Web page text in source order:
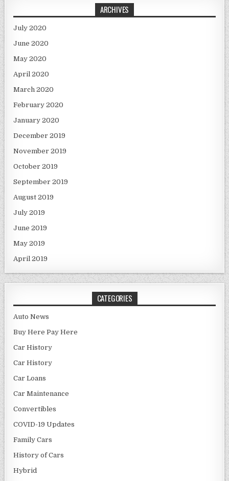
ARCHIVES
July 2020
June 2020
May 2020
April 2020
March 2020
February 2020
January 2020
December 2019
November 2019
October 2019
September 2019
August 2019
July 2019
June 2019
May 2019
April 2019
CATEGORIES
Auto News
Buy Here Pay Here
Car History
Car History
Car Loans
Car Maintenance
Convertibles
COVID-19 Updates
Family Cars
History of Cars
Hybrid